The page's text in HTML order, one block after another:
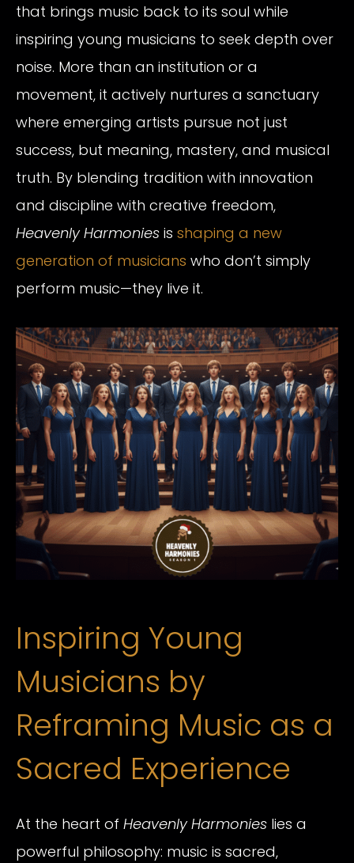
that brings music back to its soul while
inspiring young musicians to seek depth over
noise. More than an institution or a
movement, it actively nurtures a sanctuary
where emerging artists pursue not just
success, but meaning, mastery, and musical
truth. By blending tradition with innovation
and discipline with creative freedom,
Heavenly Harmonies is shaping a new
generation of musicians who don’t simply
perform music—they live it.
Inspiring Young
Musicians by
Reframing Music as a
Sacred Experience
At the heart of Heavenly Harmonies lies a
powerful philosophy: music is sacred,